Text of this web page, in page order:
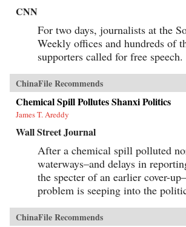
CNN
For two days, journalists at the
Weekly offices and hundreds of
supporters called for free speech.
ChinaFile Recommends
Chemical Spill Pollutes Shanxi Politics
James T. Areddy
Wall Street Journal
After a chemical spill polluted
waterways–and delays in
the specter of an earlier cover-
problem is seeping into the
ChinaFile Recommends